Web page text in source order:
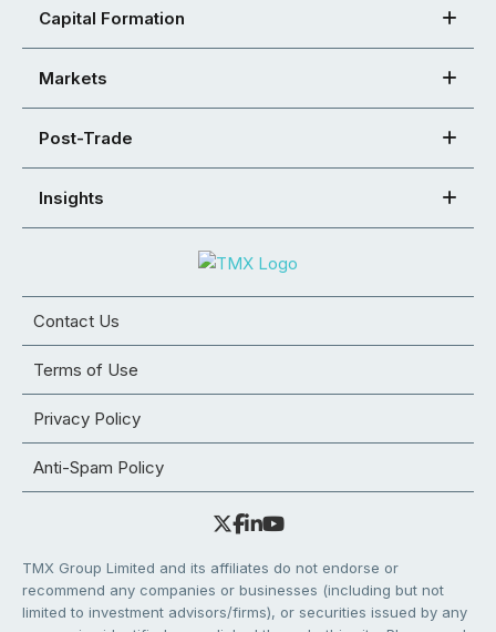
Capital Formation
Markets
Post-Trade
Insights
Contact Us
Terms of Use
Privacy Policy
Anti-Spam Policy
TMX Group Limited and its affiliates do not endorse or
recommend any companies or businesses (including but not
limited to investment advisors/firms), or securities issued by any